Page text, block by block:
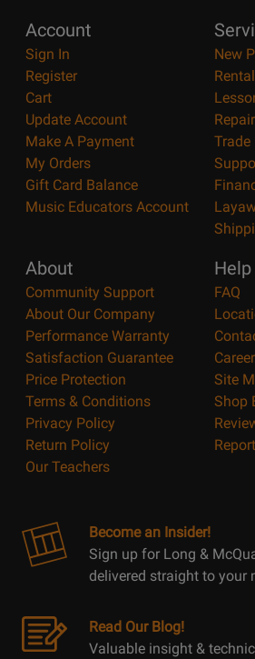
Account
Sign In
Register
Cart
Update Account
Make A Payment
My Orders
Gift Card Balance
Music Educators Account
New
Trade
About
Community Support
About Our Company
Performance Warranty
Satisfaction Guarantee
Price Protection
Terms & Conditions
Privacy Policy
Return Policy
Our Teachers
Help
FAQ
Site
Shop
Become an Insider!
Sign up for Long &
delivered straight to your
Read Our Blog!
Valuable insight &